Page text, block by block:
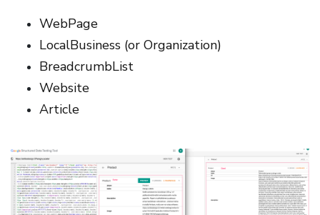
WebPage
LocalBusiness (or Organization)
BreadcrumbList
Website
Article